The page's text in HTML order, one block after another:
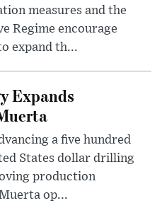
measures and the
Regime encourage
expand th...
Expands
a five hundred
States dollar drilling
production
op...